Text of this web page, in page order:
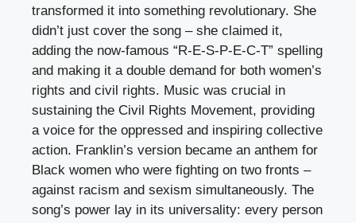
transformed it into something revolutionary. She
didn’t just cover the song – she claimed it,
adding the now-famous “R-E-S-P-E-C-T” spelling
and making it a double demand for both women’s
rights and civil rights. Music was crucial in
sustaining the Civil Rights Movement, providing
a voice for the oppressed and inspiring collective
action. Franklin’s version became an anthem for
Black women who were fighting on two fronts –
against racism and sexism simultaneously. The
song’s power lay in its universality: every person